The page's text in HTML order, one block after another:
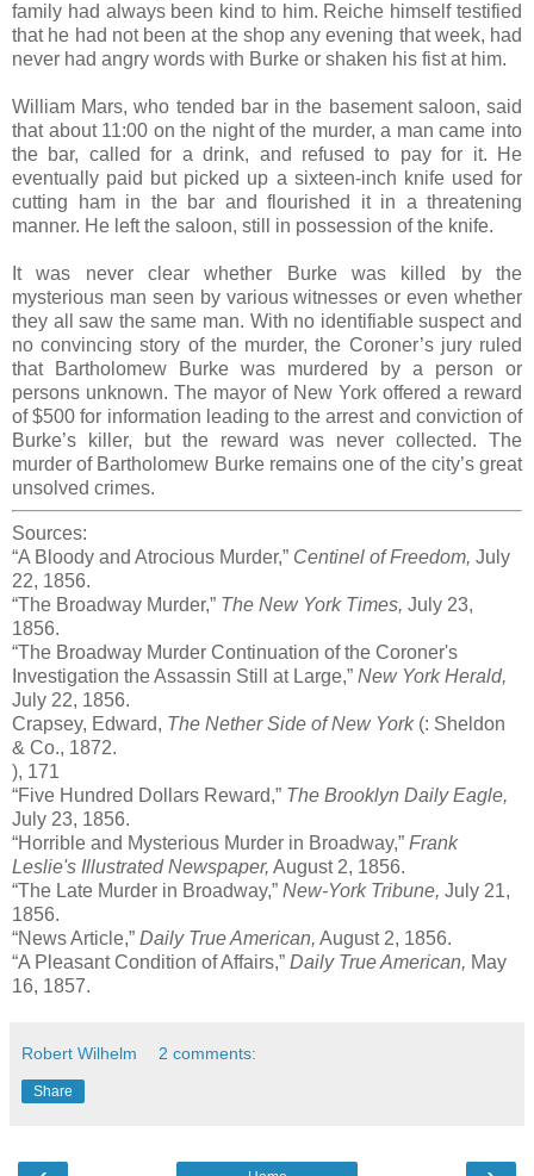
family had always been kind to him. Reiche himself testified
that he had not been at the shop any evening that week, had
never had angry words with Burke or shaken his fist at him.
William Mars, who tended bar in the basement saloon, said
that about 11:00 on the night of the murder, a man came into
the bar, called for a drink, and refused to pay for it. He
eventually paid but picked up a sixteen-inch knife used for
cutting ham in the bar and flourished it in a threatening
manner. He left the saloon, still in possession of the knife.
It was never clear whether Burke was killed by the
mysterious man seen by various witnesses or even whether
they all saw the same man. With no identifiable suspect and
no convincing story of the murder, the Coroner’s jury ruled
that Bartholomew Burke was murdered by a person or
persons unknown. The mayor of New York offered a reward
of $500 for information leading to the arrest and conviction of
Burke’s killer, but the reward was never collected. The
murder of Bartholomew Burke remains one of the city’s great
unsolved crimes.
Sources:
“A Bloody and Atrocious Murder,” Centinel of Freedom, July
22, 1856.
“The Broadway Murder,” The New York Times, July 23,
1856.
“The Broadway Murder Continuation of the Coroner's
Investigation the Assassin Still at Large,” New York Herald,
July 22, 1856.
Crapsey, Edward, The Nether Side of New York(: Sheldon
& Co., 1872.
), 171
“Five Hundred Dollars Reward,” The Brooklyn Daily Eagle,
July 23, 1856.
“Horrible and Mysterious Murder in Broadway,” Frank
Leslie's Illustrated Newspaper, August 2, 1856.
“The Late Murder in Broadway,” New-York Tribune, July 21,
1856.
“News Article,” Daily True American, August 2, 1856.
“A Pleasant Condition of Affairs,” Daily True American, May
16, 1857.
Robert Wilhelm 2 comments:
Share